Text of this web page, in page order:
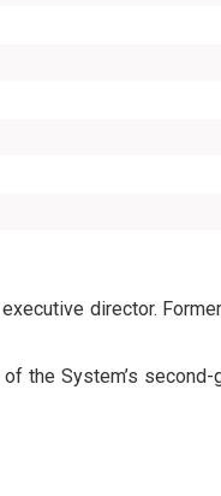
director.
the System’s second-